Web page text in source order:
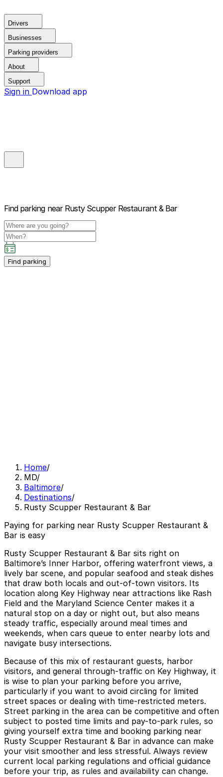
Drivers
Businesses
Parking providers
About
Support
Sign in Download app
Find parking near Rusty Scupper Restaurant & Bar
Find parking
Home/
MD/
Baltimore/
Destinations/
Rusty Scupper Restaurant & Bar
Paying for parking near Rusty Scupper Restaurant &
Bar is easy
Rusty Scupper Restaurant & Bar sits right on
Baltimore’s Inner Harbor, offering waterfront views, a
lively bar scene, and popular seafood and steak dishes
that draw both locals and out-of-town visitors. Its
location along Key Highway near attractions like Rash
Field and the Maryland Science Center makes it a
natural stop on a day or night out, but also means
steady traffic, especially around meal times and
weekends, when cars queue to enter nearby lots and
navigate busy intersections.
Because of this mix of restaurant guests, harbor
visitors, and general through-traffic on Key Highway, it
is wise to plan your parking before you arrive,
particularly if you want to avoid circling for limited
street spaces or dealing with time-restricted meters.
Street parking in the area can be competitive and often
subject to posted time limits and pay-to-park rules, so
giving yourself extra time and booking parking near
Rusty Scupper Restaurant & Bar in advance can make
your visit smoother and less stressful. Always review
current local parking regulations and official guidance
before your trip, as rules and availability can change.